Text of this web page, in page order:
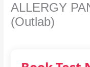
ALLERGY
(Outlab)